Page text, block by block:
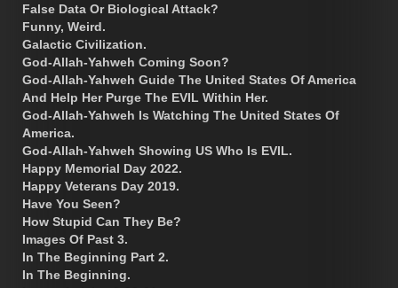
False Data Or Biological Attack?
Funny, Weird.
Galactic Civilization.
God-Allah-Yahweh Coming Soon?
God-Allah-Yahweh Guide The United States Of America
And Help Her Purge The EVIL Within Her.
God-Allah-Yahweh Is Watching The United States Of
America.
God-Allah-Yahweh Showing US Who Is EVIL.
Happy Memorial Day 2022.
Happy Veterans Day 2019.
Have You Seen?
How Stupid Can They Be?
Images Of Past 3.
In The Beginning Part 2.
In The Beginning.